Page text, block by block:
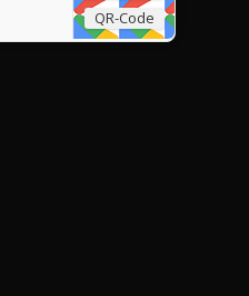
QR-Code